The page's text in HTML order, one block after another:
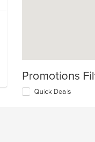
Promotions
Quick Deals